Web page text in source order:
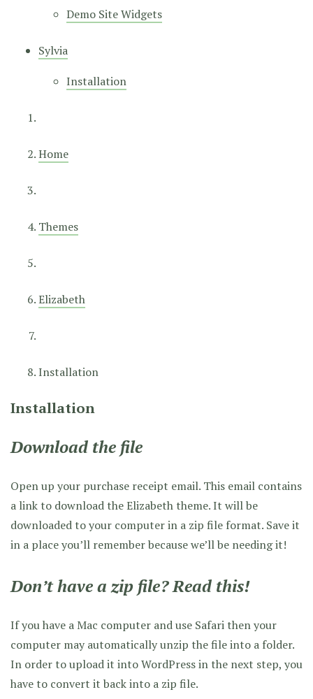
Demo Site Widgets
Sylvia
Installation
Home
Themes
Elizabeth
Installation
Installation
Download the file
Open up your purchase receipt email. This email contains
a link to download the Elizabeth theme. It will be
downloaded to your computer in a zip file format. Save it
in a place you’ll remember because we’ll be needing it!
Don’t have a zip file? Read this!
If you have a Mac computer and use Safari then your
computer may automatically unzip the file into a folder.
In order to upload it into WordPress in the next step, you
have to convert it back into a zip file.